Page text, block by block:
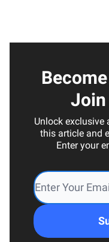
Join
Unlock exclusive
this article and
Enter your